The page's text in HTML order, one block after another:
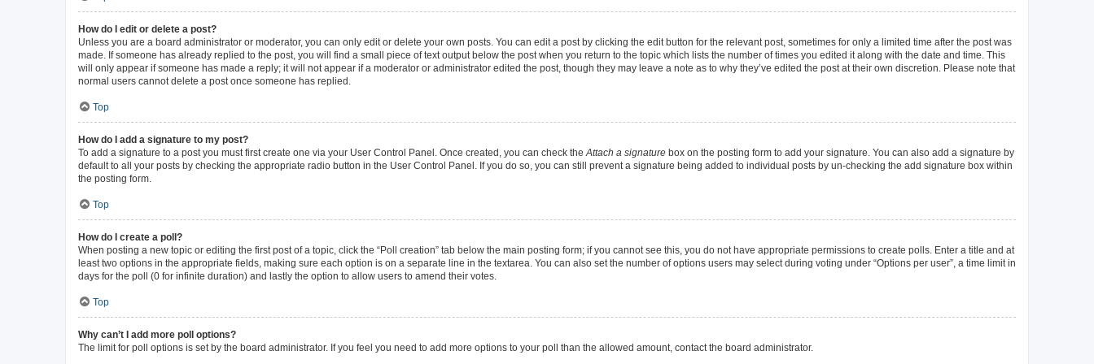
How do I edit or delete a post?
Unless you are a board administrator or moderator, you can only edit or delete your own posts. You can edit a post by clicking the edit button for the relevant post, sometimes for only a limited time after the post was
made. If someone has already replied to the post, you will find a small piece of text output below the post when you return to the topic which lists the number of times you edited it along with the date and time. This
will only appear if someone has made a reply; it will not appear if a moderator or administrator edited the post, though they may leave a note as to why they’ve edited the post at their own discretion. Please note that
normal users cannot delete a post once someone has replied.
Top
How do I add a signature to my post?
To add a signature to a post you must first create one via your User Control Panel. Once created, you can check the Attach a signature box on the posting form to add your signature. You can also add a signature by
default to all your posts by checking the appropriate radio button in the User Control Panel. If you do so, you can still prevent a signature being added to individual posts by un-checking the add signature box within
the posting form.
Top
How do I create a poll?
When posting a new topic or editing the first post of a topic, click the “Poll creation” tab below the main posting form; if you cannot see this, you do not have appropriate permissions to create polls. Enter a title and at
least two options in the appropriate fields, making sure each option is on a separate line in the textarea. You can also set the number of options users may select during voting under “Options per user”, a time limit in
days for the poll (0 for infinite duration) and lastly the option to allow users to amend their votes.
Top
Why can’t I add more poll options?
The limit for poll options is set by the board administrator. If you feel you need to add more options to your poll than the allowed amount, contact the board administrator.